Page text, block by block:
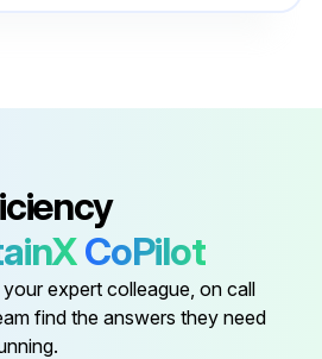
201M280490060
201M280200007
201M280000024
CoPilot
expert colleague, on call
find the answers they need